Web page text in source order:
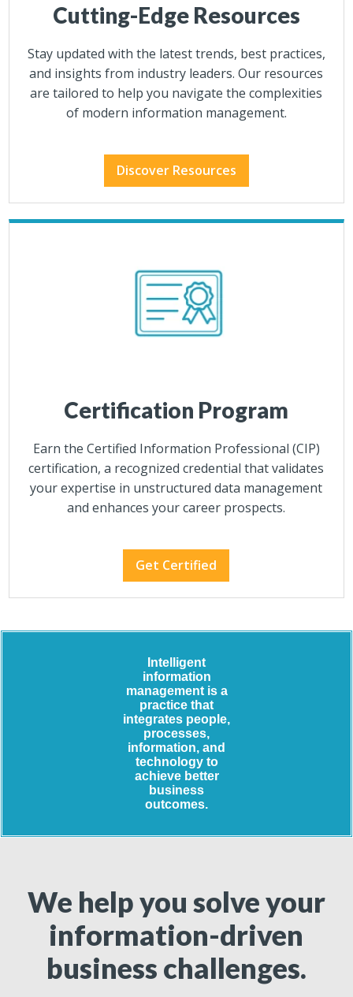
Cutting-Edge Resources
Stay updated with the latest trends, best practices,
and insights from industry leaders. Our resources
are tailored to help you navigate the complexities
of modern information management.
Discover Resources
Certification Program
Earn the Certified Information Professional (CIP)
certification, a recognized credential that validates
your expertise in unstructured data management
and enhances your career prospects.
Get Certified
Intelligent
information
management is a
practice that
integrates people,
processes,
information, and
technology to
achieve better
business
outcomes.
We help you solve your
information-driven
business challenges.